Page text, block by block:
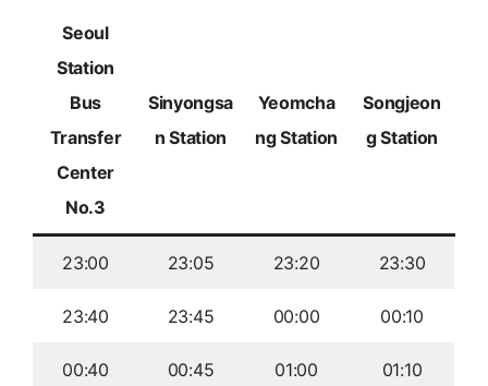
Seoul
Station
Bus
Transfer
Center
No.3
Sinyongsa
n Station
Yeomcha
ng Station
Songjeon
g Station
23:00 23:05 23:20 23:30
23:40 23:45 00:00 00:10
00:40 00:45 01:00 01:10